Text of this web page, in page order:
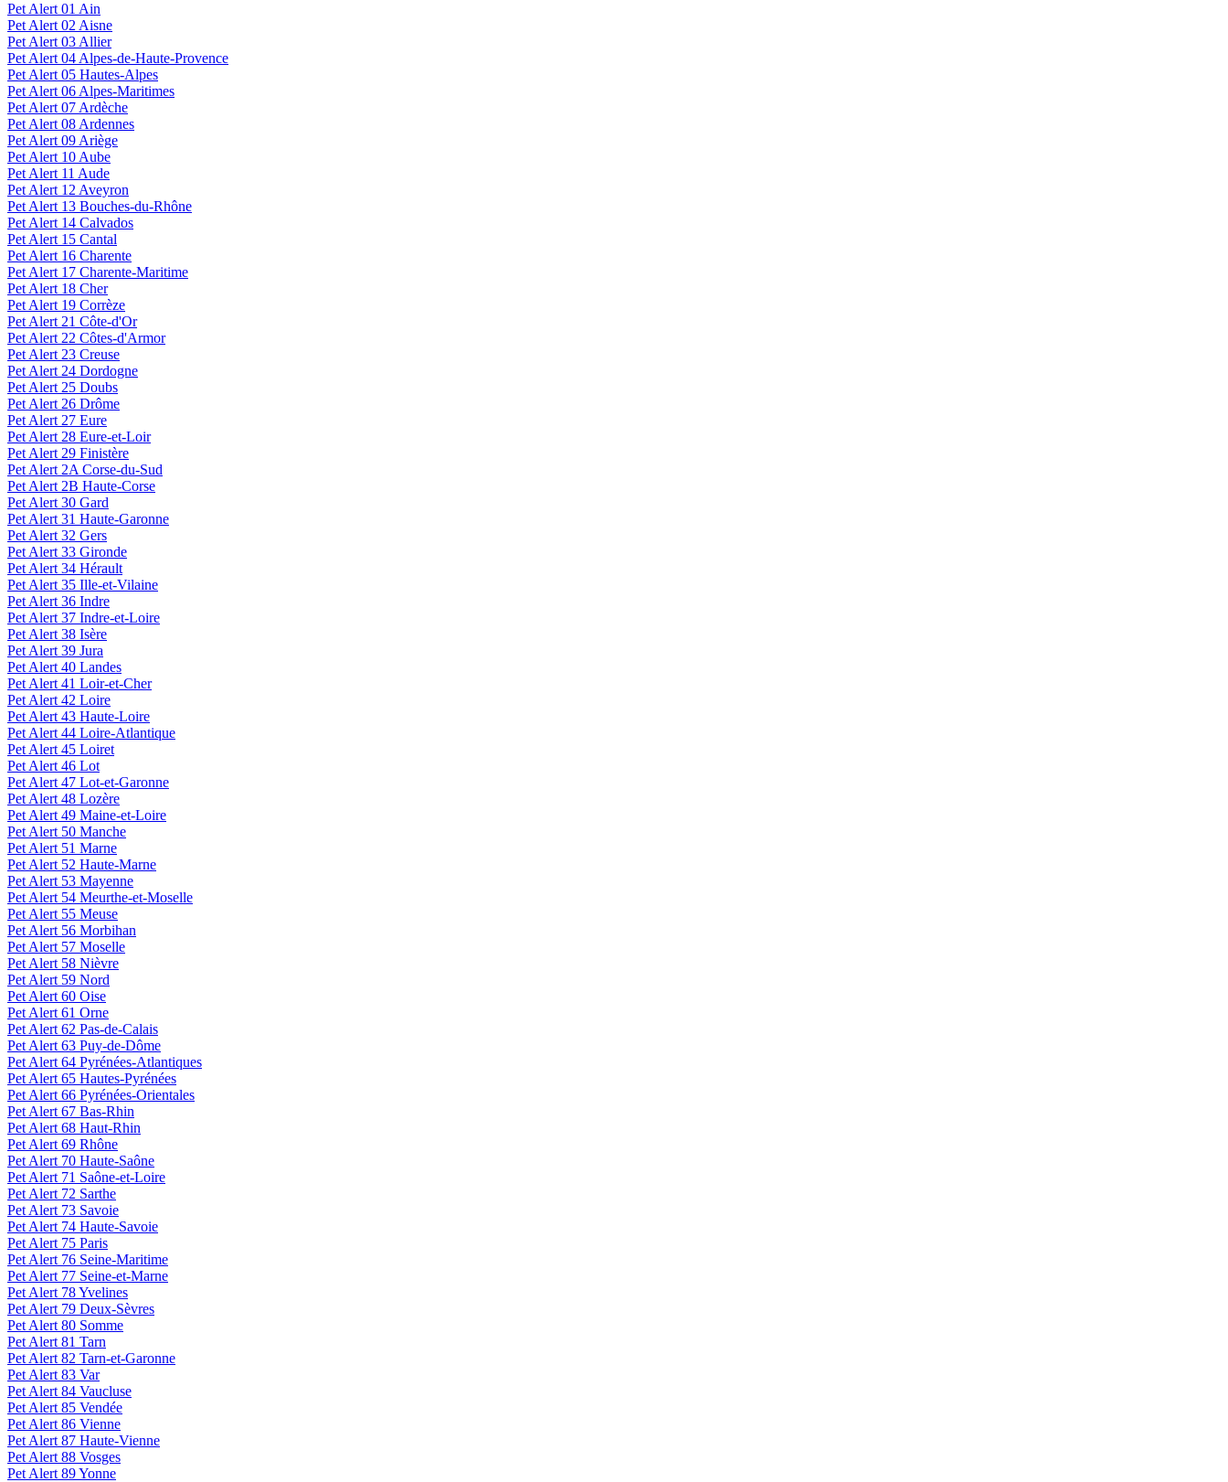
Pet Alert 01 Ain
Pet Alert 02 Aisne
Pet Alert 03 Allier
Pet Alert 04 Alpes-de-Haute-Provence
Pet Alert 05 Hautes-Alpes
Pet Alert 06 Alpes-Maritimes
Pet Alert 07 Ardèche
Pet Alert 08 Ardennes
Pet Alert 09 Ariège
Pet Alert 10 Aube
Pet Alert 11 Aude
Pet Alert 12 Aveyron
Pet Alert 13 Bouches-du-Rhône
Pet Alert 14 Calvados
Pet Alert 15 Cantal
Pet Alert 16 Charente
Pet Alert 17 Charente-Maritime
Pet Alert 18 Cher
Pet Alert 19 Corrèze
Pet Alert 21 Côte-d'Or
Pet Alert 22 Côtes-d'Armor
Pet Alert 23 Creuse
Pet Alert 24 Dordogne
Pet Alert 25 Doubs
Pet Alert 26 Drôme
Pet Alert 27 Eure
Pet Alert 28 Eure-et-Loir
Pet Alert 29 Finistère
Pet Alert 2A Corse-du-Sud
Pet Alert 2B Haute-Corse
Pet Alert 30 Gard
Pet Alert 31 Haute-Garonne
Pet Alert 32 Gers
Pet Alert 33 Gironde
Pet Alert 34 Hérault
Pet Alert 35 Ille-et-Vilaine
Pet Alert 36 Indre
Pet Alert 37 Indre-et-Loire
Pet Alert 38 Isère
Pet Alert 39 Jura
Pet Alert 40 Landes
Pet Alert 41 Loir-et-Cher
Pet Alert 42 Loire
Pet Alert 43 Haute-Loire
Pet Alert 44 Loire-Atlantique
Pet Alert 45 Loiret
Pet Alert 46 Lot
Pet Alert 47 Lot-et-Garonne
Pet Alert 48 Lozère
Pet Alert 49 Maine-et-Loire
Pet Alert 50 Manche
Pet Alert 51 Marne
Pet Alert 52 Haute-Marne
Pet Alert 53 Mayenne
Pet Alert 54 Meurthe-et-Moselle
Pet Alert 55 Meuse
Pet Alert 56 Morbihan
Pet Alert 57 Moselle
Pet Alert 58 Nièvre
Pet Alert 59 Nord
Pet Alert 60 Oise
Pet Alert 61 Orne
Pet Alert 62 Pas-de-Calais
Pet Alert 63 Puy-de-Dôme
Pet Alert 64 Pyrénées-Atlantiques
Pet Alert 65 Hautes-Pyrénées
Pet Alert 66 Pyrénées-Orientales
Pet Alert 67 Bas-Rhin
Pet Alert 68 Haut-Rhin
Pet Alert 69 Rhône
Pet Alert 70 Haute-Saône
Pet Alert 71 Saône-et-Loire
Pet Alert 72 Sarthe
Pet Alert 73 Savoie
Pet Alert 74 Haute-Savoie
Pet Alert 75 Paris
Pet Alert 76 Seine-Maritime
Pet Alert 77 Seine-et-Marne
Pet Alert 78 Yvelines
Pet Alert 79 Deux-Sèvres
Pet Alert 80 Somme
Pet Alert 81 Tarn
Pet Alert 82 Tarn-et-Garonne
Pet Alert 83 Var
Pet Alert 84 Vaucluse
Pet Alert 85 Vendée
Pet Alert 86 Vienne
Pet Alert 87 Haute-Vienne
Pet Alert 88 Vosges
Pet Alert 89 Yonne